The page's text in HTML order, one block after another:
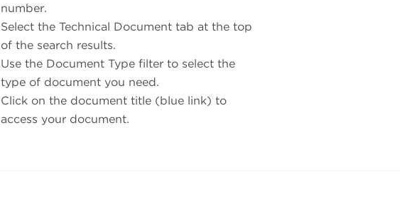
number.
Select the Technical Document tab at the top
of the search results.
Use the Document Type filter to select the
type of document you need.
Click on the document title (blue link) to
access your document.